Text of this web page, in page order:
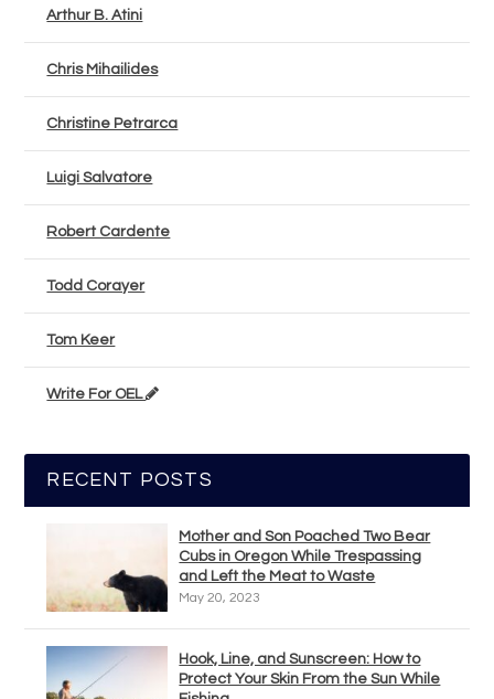
Arthur B. Atini
Chris Mihailides
Christine Petrarca
Luigi Salvatore
Robert Cardente
Todd Corayer
Tom Keer
Write For OEL
RECENT POSTS
Mother and Son Poached Two Bear
Cubs in Oregon While Trespassing
and Left the Meat to Waste
May 20, 2023
Hook, Line, and Sunscreen: How to
Protect Your Skin From the Sun While